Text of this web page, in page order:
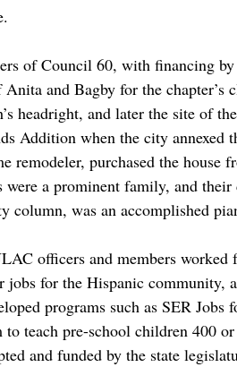
of Council 60, with financing
and Bagby for the chapter’s
headright, and later the site of
Addition when the city
remodeler, purchased the house
were a prominent family, and
column, was an accomplished
officers and members
jobs for the Hispanic
programs such as SER
teach pre-school children 400
and funded by the state